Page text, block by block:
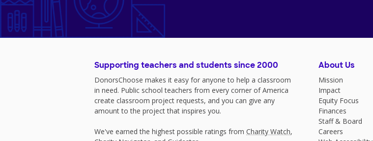
Supporting teachers and students since 2000
DonorsChoose makes it easy for anyone to help a classroom
in need. Public school teachers from every corner of America
create classroom project requests, and you can give any
amount to the project that inspires you.
We've earned the highest possible ratings from Charity Watch,
About Us
Mission
Impact
Equity Focus
Finances
Staff & Board
Careers